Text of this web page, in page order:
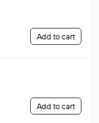
Add to cart
Add to cart